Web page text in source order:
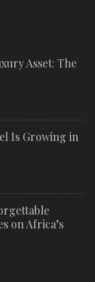
Asset: The
Is Growing in
on Africa’s